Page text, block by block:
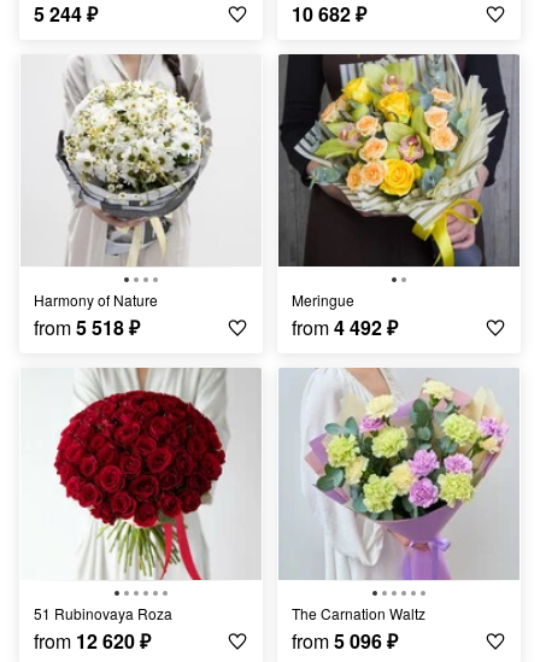
5 244₽ 10 682₽
Harmony of Nature
from5 518₽
Meringue
from4 492₽
51 Rubinovaya Roza
from 12 620₽
The Carnation Waltz
from5 096₽